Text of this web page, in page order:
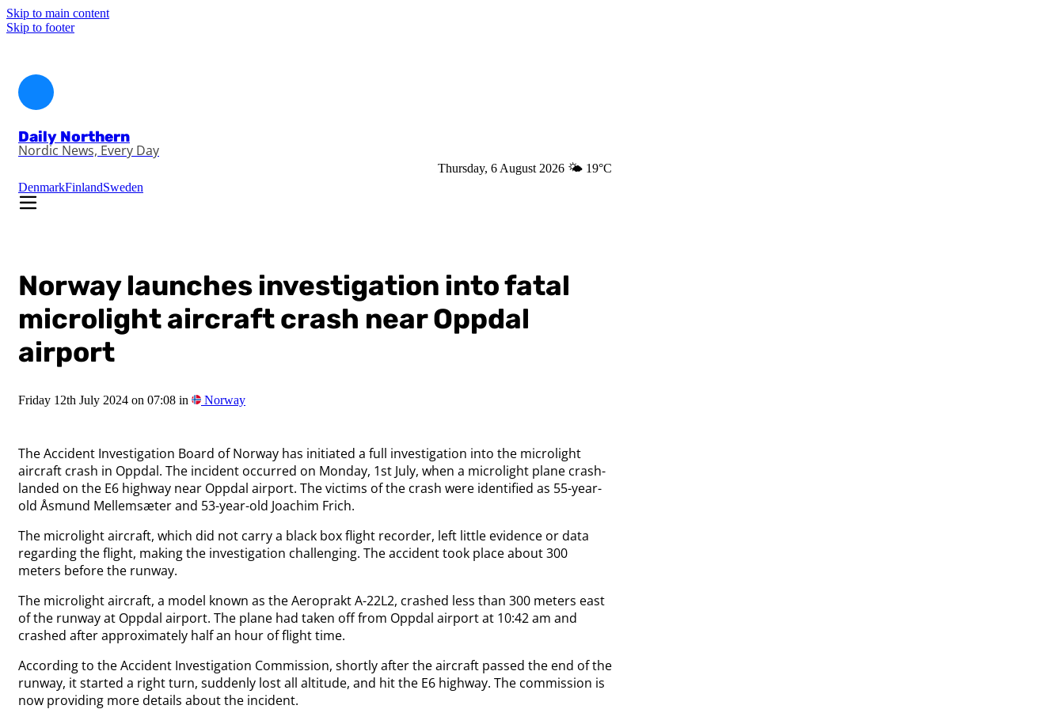
Skip to main content
Skip to footer
Daily Northern
Nordic News, Every Day
Thursday, 6 August 2026 🌤️ 19°C
DenmarkFinlandSweden
Norway launches investigation into fatal
microlight aircraft crash near Oppdal
airport
Friday 12th July 2024 on 07:08 in Norway
The Accident Investigation Board of Norway has initiated a full investigation into the microlight
aircraft crash in Oppdal. The incident occurred on Monday, 1st July, when a microlight plane crash-
landed on the E6 highway near Oppdal airport. The victims of the crash were identified as 55-year-
old Åsmund Mellemsæter and 53-year-old Joachim Frich.
The microlight aircraft, which did not carry a black box flight recorder, left little evidence or data
regarding the flight, making the investigation challenging. The accident took place about 300
meters before the runway.
The microlight aircraft, a model known as the Aeroprakt A-22L2, crashed less than 300 meters east
of the runway at Oppdal airport. The plane had taken off from Oppdal airport at 10:42 am and
crashed after approximately half an hour of flight time.
According to the Accident Investigation Commission, shortly after the aircraft passed the end of the
runway, it started a right turn, suddenly lost all altitude, and hit the E6 highway. The commission is
now providing more details about the incident.